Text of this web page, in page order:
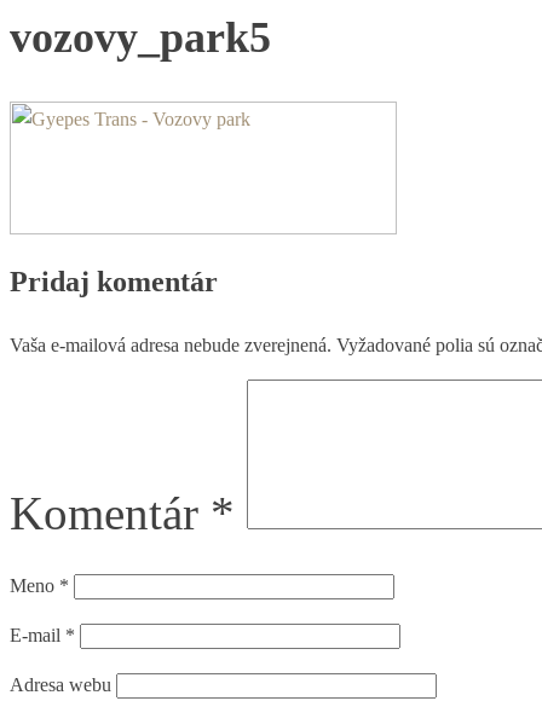
vozovy_park5
Pridaj komentár
Vaša e-mailová adresa nebude zverejnená. Vyžadované polia sú
Komentár *
Meno *
E-mail *
Adresa webu